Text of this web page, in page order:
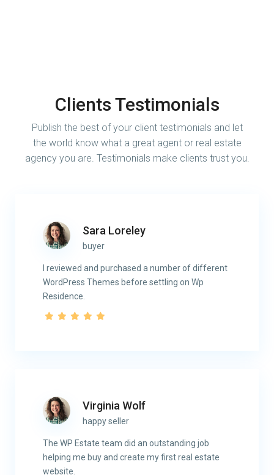
Clients Testimonials
Publish the best of your client testimonials and let
the world know what a great agent or real estate
agency you are. Testimonials make clients trust you.
Sara Loreley
buyer
I reviewed and purchased a number of different
WordPress Themes before settling on Wp
Residence.
Virginia Wolf
happy seller
The WP Estate team did an outstanding job
helping me buy and create my first real estate
website.